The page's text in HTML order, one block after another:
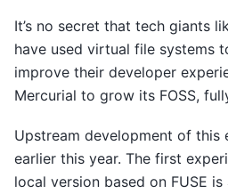
It’s no secret that tech giants
have used virtual file systems
improve their developer
Mercurial to grow its FOSS,
Upstream development of
earlier this year. The first
local version based on FUSE